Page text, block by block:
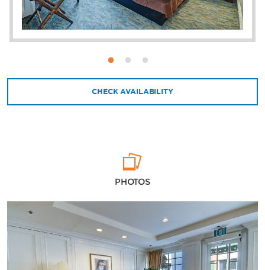
CHECK AVAILABILITY
PHOTOS